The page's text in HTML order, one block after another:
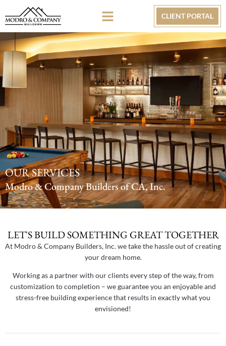
CLIENT PORTAL
OUR SERVICES
Modro & Company Builders of CA, Inc.
LET'S BUILD SOMETHING GREAT TOGETHER
At Modro & Company Builders, Inc. we take the hassle out of creating
your dream home.
Working as a partner with our clients every step of the way, from
customization to completion – we guarantee you an enjoyable and
stress-free building experience that results in exactly what you
envisioned!